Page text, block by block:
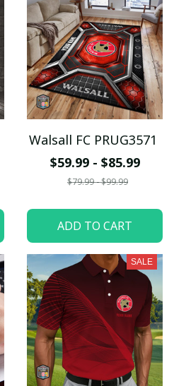
Walsall FC PRUG3571
$59.99 - $85.99
$79.99 - $99.99
ADD TO CART
SALE